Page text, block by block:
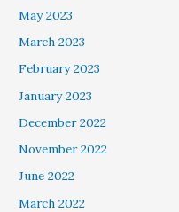
May 2023
March 2023
February 2023
January 2023
December 2022
November 2022
June 2022
March 2022